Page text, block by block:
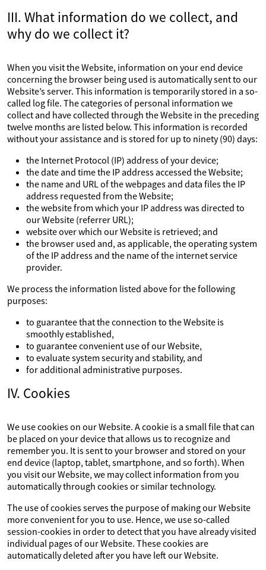
III. What information do we collect, and
why do we collect it?
When you visit the Website, information on your end device
concerning the browser being used is automatically sent to our
Website’s server. This information is temporarily stored in a so-
called log file. The categories of personal information we
collect and have collected through the Website in the preceding
twelve months are listed below. This information is recorded
without your assistance and is stored for up to ninety (90) days:
the Internet Protocol (IP) address of your device;
the date and time the IP address accessed the Website;
the name and URL of the webpages and data files the IP
address requested from the Website;
the website from which your IP address was directed to
our Website (referrer URL);
website over which our Website is retrieved; and
the browser used and, as applicable, the operating system
of the IP address and the name of the internet service
provider.
We process the information listed above for the following
purposes:
to guarantee that the connection to the Website is
smoothly established,
to guarantee convenient use of our Website,
to evaluate system security and stability, and
for additional administrative purposes.
IV. Cookies
We use cookies on our Website. A cookie is a small file that can
be placed on your device that allows us to recognize and
remember you. It is sent to your browser and stored on your
end device (laptop, tablet, smartphone, and so forth). When
you visit our Website, we may collect information from you
automatically through cookies or similar technology.
The use of cookies serves the purpose of making our Website
more convenient for you to use. Hence, we use so-called
session-cookies in order to detect that you have already visited
individual pages of our Website. These cookies are
automatically deleted after you have left our Website.